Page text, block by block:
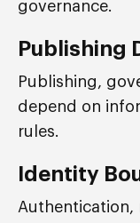
governance.
Publishing
Publishing,
depend on
rules.
Identity
Authentication,